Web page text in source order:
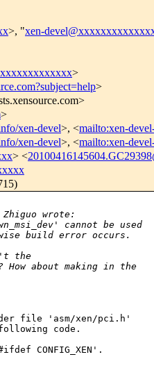
>, "xen-
>
>
>
xen-devel>, <mailto:xen-
xen-devel>, <mailto:xen-
> <
wrote:
cannot be used
build error occurs.
the
about making in the
file 'asm/xen/pci.h'
code.
CONFIG_XEN'.